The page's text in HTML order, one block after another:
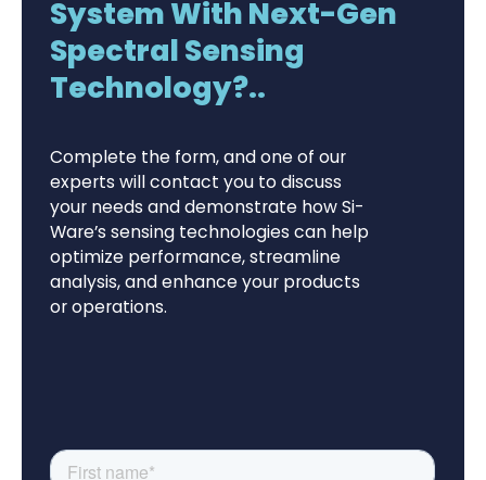
System With Next-Gen
Spectral Sensing
Technology?..
Complete the form, and one of our
experts will contact you to discuss
your needs and demonstrate how Si-
Ware’s sensing technologies can help
optimize performance, streamline
analysis, and enhance your products
or operations.